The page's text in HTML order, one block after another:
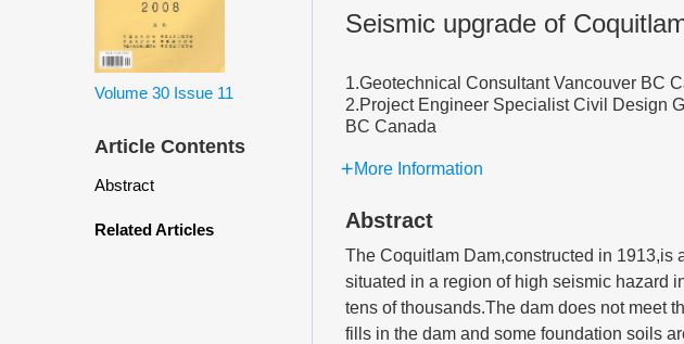
Volume 30 Issue 11
Article Contents
Abstract
Related Articles
Seismic upgrade of
1.Geotechnical Consultant Vancouver BC
2.Project Engineer Specialist Civil Design
BC Canada
More Information
Abstract
The Coquitlam Dam,constructed in 1913,is
situated in a region of high seismic hazard
tens of thousands.The dam does not meet
fills in the dam and some foundation soils